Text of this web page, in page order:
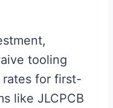
tooling
for first-
like JLCPCB